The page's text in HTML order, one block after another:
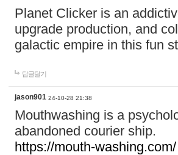
Planet Clicker is an
upgrade production, and
galactic empire in this fun
답글달기
jason901 24-10-28 21:38
Mouthwashing is a
abandoned courier ship.
https://mouth-washing.com/